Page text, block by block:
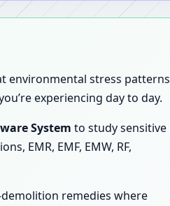
environmental stress patterns
experiencing day to day.
System to study sensitive
EMR, EMF, EMW, RF,
remedies where